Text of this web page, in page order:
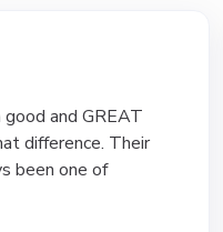
and GREAT
difference. Their
been one of